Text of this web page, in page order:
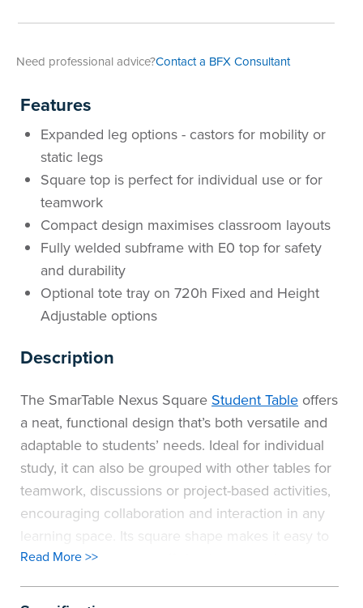
Need professional advice?Contact a BFX Consultant
Features
Expanded leg options - castors for mobility or
static legs
Square top is perfect for individual use or for
teamwork
Compact design maximises classroom layouts
Fully welded subframe with E0 top for safety
and durability
Optional tote tray on 720h Fixed and Height
Adjustable options
Description
The SmarTable Nexus Square Student Table offers
a neat, functional design that’s both versatile and
adaptable to students’ needs. Ideal for individual
study, it can also be grouped with other tables for
teamwork, discussions or project-based activities,
encouraging collaboration and interaction in any
learning space. Its square shape makes it easy to
configure classrooms efficiently, supporting
flexible layouts that adapt to changing teaching
Read More >>